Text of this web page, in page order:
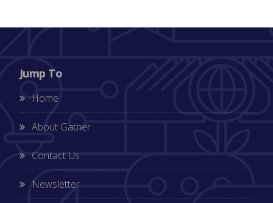
Jump To
Home
About Gather
Contact Us
Newsletter